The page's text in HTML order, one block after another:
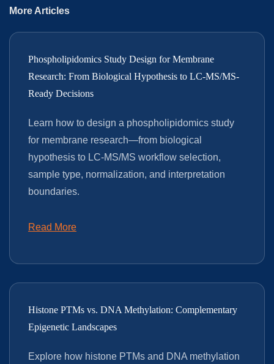
More Articles
Phospholipidomics Study Design for Membrane
Research: From Biological Hypothesis to LC-MS/MS-
Ready Decisions
Learn how to design a phospholipidomics study
for membrane research—from biological
hypothesis to LC-MS/MS workflow selection,
sample type, normalization, and interpretation
boundaries.
Read More
Histone PTMs vs. DNA Methylation: Complementary
Epigenetic Landscapes
Explore how histone PTMs and DNA methylation